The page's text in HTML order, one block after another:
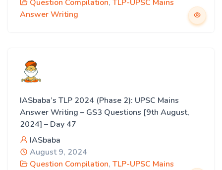
Question Compilation, TLP-UPSC Mains
Answer Writing
IASbaba’s TLP 2024 (Phase 2): UPSC Mains
Answer Writing – GS3 Questions [9th August,
2024] – Day 47
IASbaba
August 9, 2024
Question Compilation, TLP-UPSC Mains